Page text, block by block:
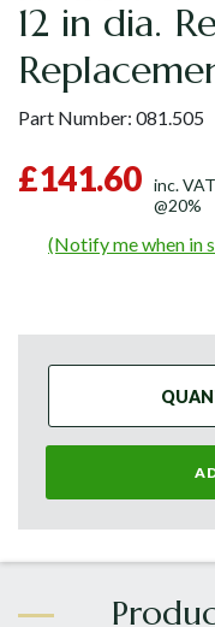
12 in dia.
Part Number: 081.505
£141.60 inc. VAT
@20%
(Notify me when in